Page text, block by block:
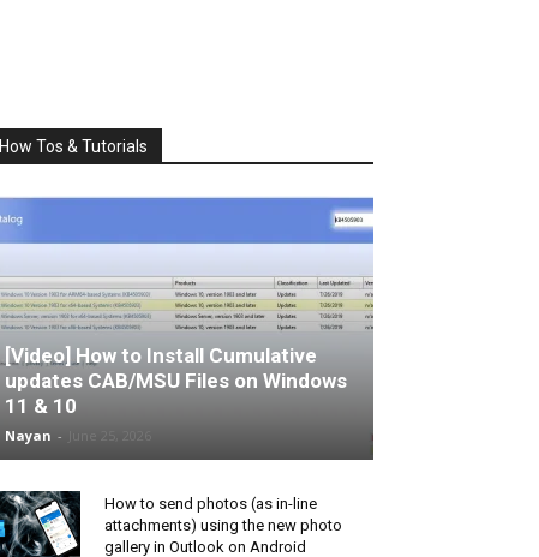
How Tos & Tutorials
[Video] How to Install Cumulative
updates CAB/MSU Files on Windows
11 & 10
Nayan -
How to send photos (as in-line
attachments) using the new photo
gallery in Outlook on Android